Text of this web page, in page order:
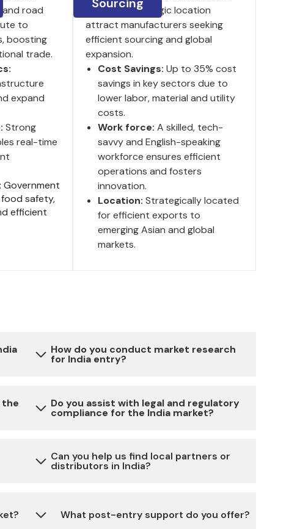
and road
to
boosting
trade.
expand
Strong
real-time
Government
safety,
efficient
labor and strategic location
attract manufacturers seeking
efficient sourcing and global
expansion.
Cost Savings: Up to 35% cost
savings in key sectors due to
lower labor, material and utility
costs.
Work force: A skilled, tech-
savvy and English-speaking
workforce ensures efficient
operations and fosters
innovation.
Location: Strategically located
for efficient exports to
emerging Asian and global
markets.
the
How do you conduct market research
for India entry?
Our market research involves a combination
of primary and secondary data collection,
expert insights to provide you with a
Do you assist with legal and regulatory
compliance for the India market?
Yes, we provide assistance with all the
necessary legal and regulatory requirements
permits, taxation and more.
Can you help us find local partners or
distributors in India?
partners and distributors across different
What post-entry support do you offer?